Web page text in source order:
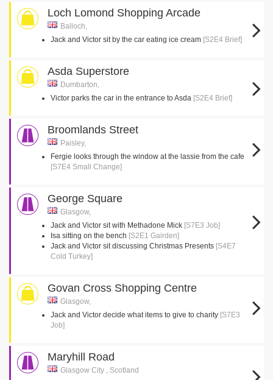
Loch Lomond Shopping Arcade
Balloch,
Jack and Victor sit by the car eating ice cream [S2E4 Brief]
Asda Superstore
Dumbarton,
Victor parks the car in the entrance to Asda [S2E4 Brief]
Broomlands Street
Paisley,
Fergie looks through the window at the lassie from the cafe
[S7E4 Small Change]
George Square
Glasgow,
Jack and Victor sit with Methadone Mick [S7E3 Job]
Isa sitting on the bench [S2E1 Gairden]
Jack and Victor sit discussing Christmas Presents [S4E7
Cold Turkey]
Govan Cross Shopping Centre
Glasgow,
Jack and Victor decide what items to give to charity [S7E3
Job]
Maryhill Road
Glasgow City , Scotland